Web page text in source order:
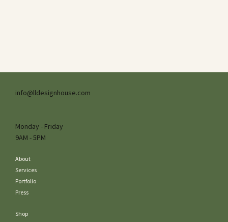
Shop
info@lldesignhouse.com
Monday - Friday
9AM - 5PM
About
Services
Portfolio
Press